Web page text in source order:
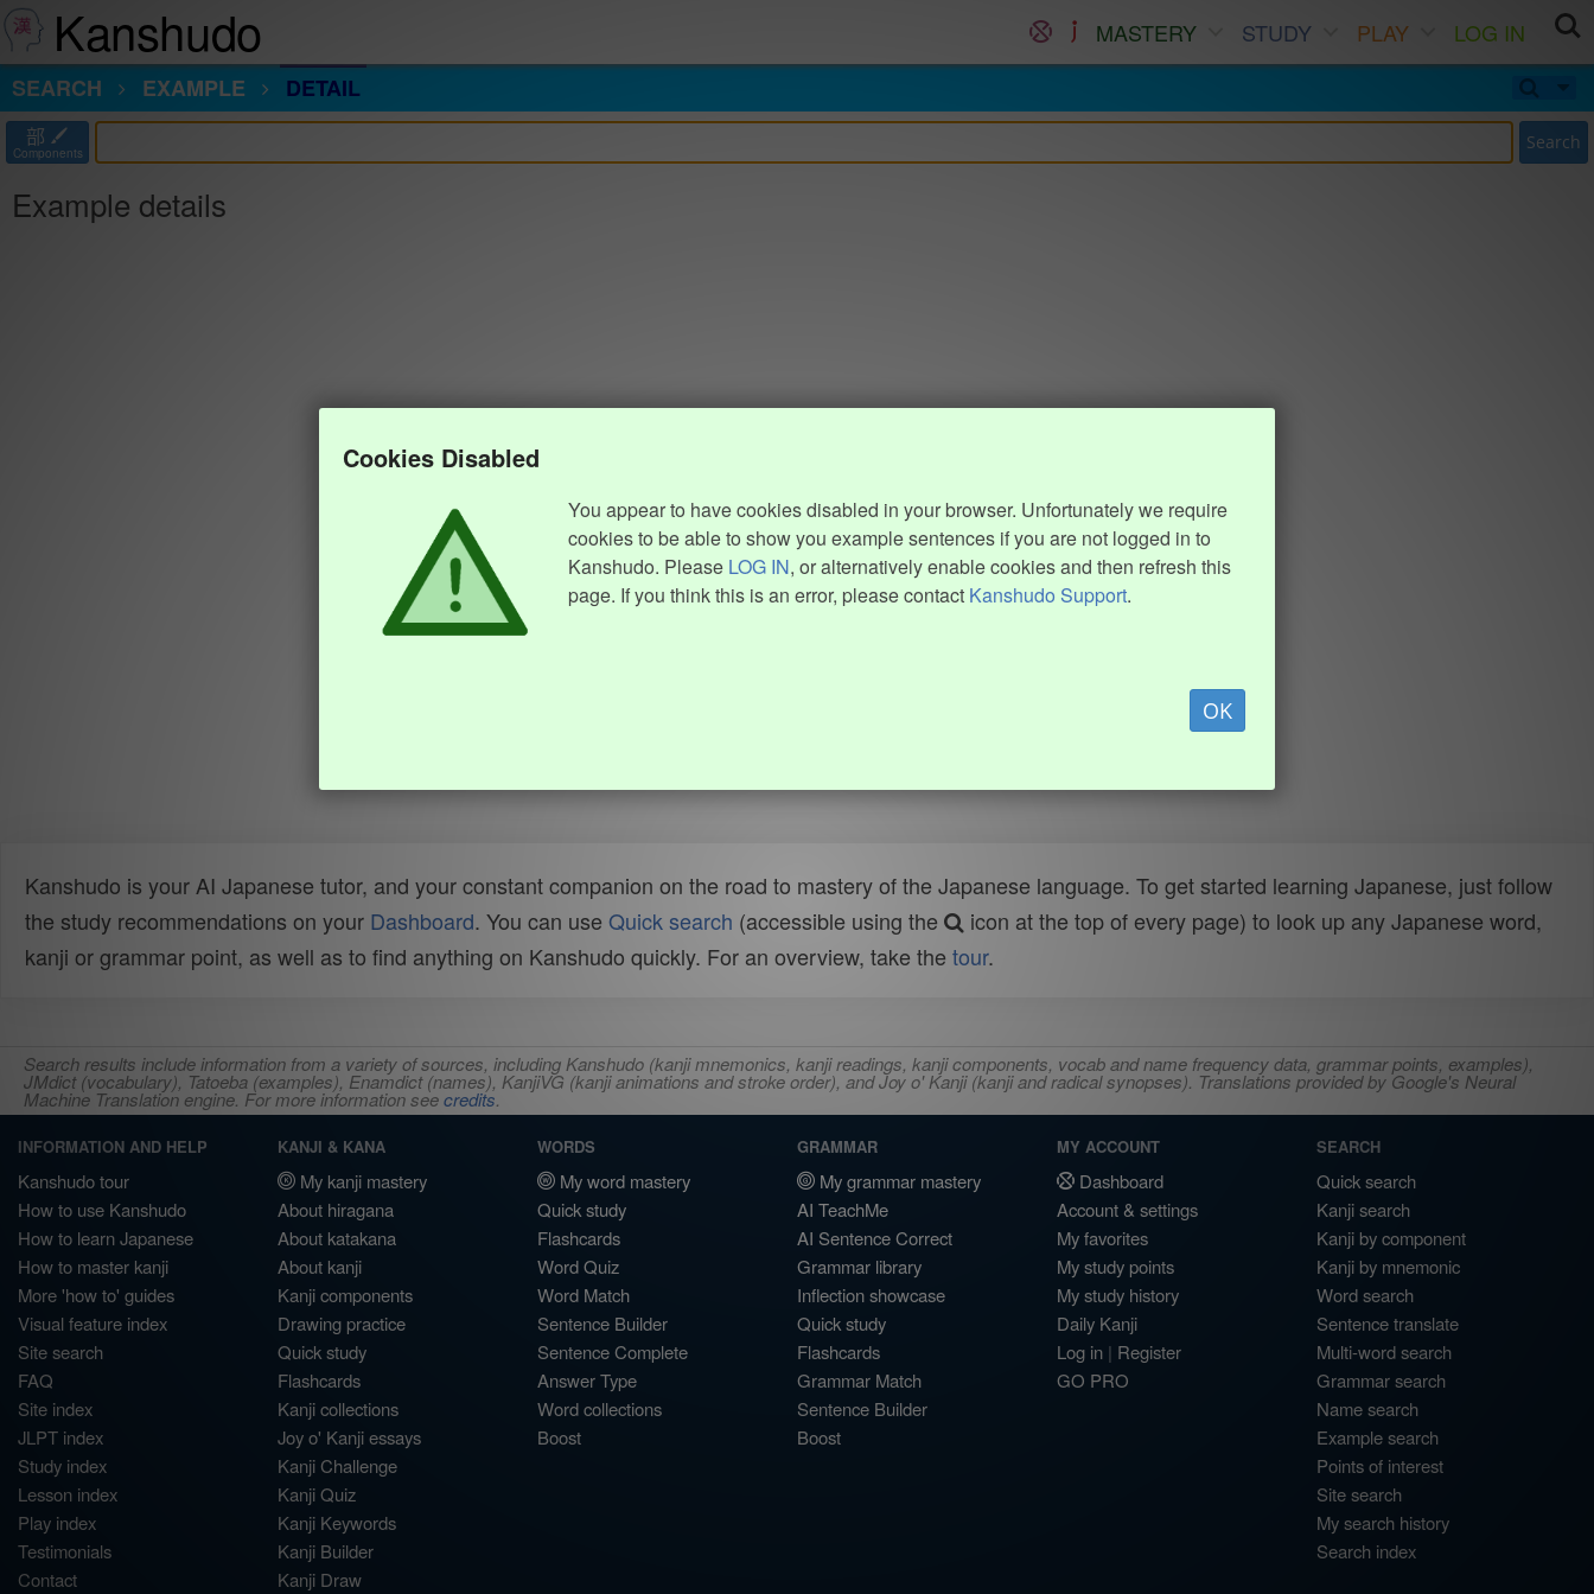
Kanshudo MASTERY STUDY PLAY
LOG IN
SEARCH
EXAMPLE DETAIL
部
Components Search
Example details
Cookies Disabled
You appear to have cookies disabled in your browser. Unfortunately we require
cookies to be able to show you example sentences if you are not logged in to
Kanshudo. Please LOG IN, or alternatively enable cookies and then refresh this
page. If you think this is an error, please contact Kanshudo Support.
OK
Kanshudo is your AI Japanese tutor, and your constant companion on the road to mastery of the Japanese language. To get started learning Japanese, just follow
the study recommendations on your Dashboard. You can use Quick search (accessible using the
icon at the top of every page) to look up any Japanese word,
kanji or grammar point, as well as to find anything on Kanshudo quickly. For an overview, take the tour.
Search results include information from a variety of sources, including Kanshudo (kanji mnemonics, kanji readings, kanji components, vocab and name frequency data, grammar points, examples),
JMdict (vocabulary), Tatoeba (examples), Enamdict (names), KanjiVG (kanji animations and stroke order), and Joy o' Kanji (kanji and radical synopses). Translations provided by Google's Neural
Machine Translation engine. For more information seecredits.
INFORMATION AND HELP
Kanshudo tour
How to use Kanshudo
How to learn Japanese
How to master kanji
More 'how to' guides
Visual feature index
Site search
FAQ
Site index
JLPT index
Study index
Lesson index
Play index
Testimonials
Contact
KANJI & KANA
My kanji mastery
About hiragana
About katakana
About kanji
Kanji components
Drawing practice
Quick study
Flashcards
Kanji collections
Joy o' Kanji essays
Kanji Challenge
Kanji Quiz
Kanji Keywords
Kanji Builder
Kanji Draw
WORDS
My word mastery
Quick study
Flashcards
Word Quiz
Word Match
Sentence Builder
Sentence Complete
Answer Type
Word collections
Boost
GRAMMAR
My grammar mastery
AI TeachMe
AI Sentence Correct
Grammar library
Inflection showcase
Quick study
Flashcards
Grammar Match
Sentence Builder
Boost
MY ACCOUNT
Dashboard
Account & settings
My favorites
My study points
My study history
Daily Kanji
Log in | Register
GO PRO
SEARCH
Quick search
Kanji search
Kanji by component
Kanji by mnemonic
Word search
Sentence translate
Multi-word search
Grammar search
Name search
Example search
Points of interest
Site search
My search history
Search index